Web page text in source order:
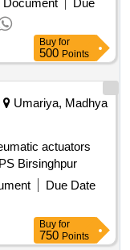
Document
Due
Buy for
500 Points
Umariya, Madhya
actuators
Birsinghpur
Due Date
Buy for
750 Points